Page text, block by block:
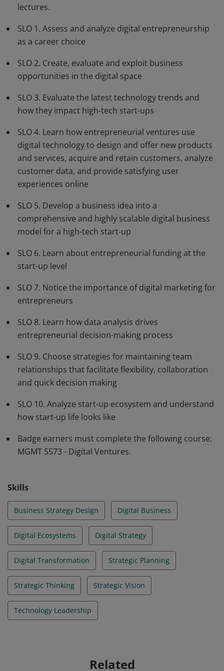
lectures.
SLO 1. Assess and analyze digital entrepreneurship
as a career choice
SLO 2. Create, evaluate and exploit business
opportunities in the digital space
SLO 3. Evaluate the latest technology trends and
how they impact high-tech start-ups
SLO 4. Learn how entrepreneurial ventures use
digital technology to design and offer new products
and services, acquire and retain customers, analyze
customer data, and provide satisfying user
experiences online
SLO 5. Develop a business idea into a
comprehensive and highly scalable digital business
model for a high-tech start-up
SLO 6. Learn about entrepreneurial funding at the
start-up level
SLO 7. Notice the importance of digital marketing for
entrepreneurs
SLO 8. Learn how data analysis drives
entrepreneurial decision-making process
SLO 9. Choose strategies for maintaining team
relationships that facilitate flexibility, collaboration
and quick decision making
SLO 10. Analyze start-up ecosystem and understand
how start-up life looks like
Badge earners must complete the following course:
MGMT 5573 - Digital Ventures.
Skills
Business Strategy Design Digital Business
Digital Ecosystems Digital Strategy
Digital Transformation Strategic Planning
Strategic Thinking Strategic Vision
Technology Leadership
Related